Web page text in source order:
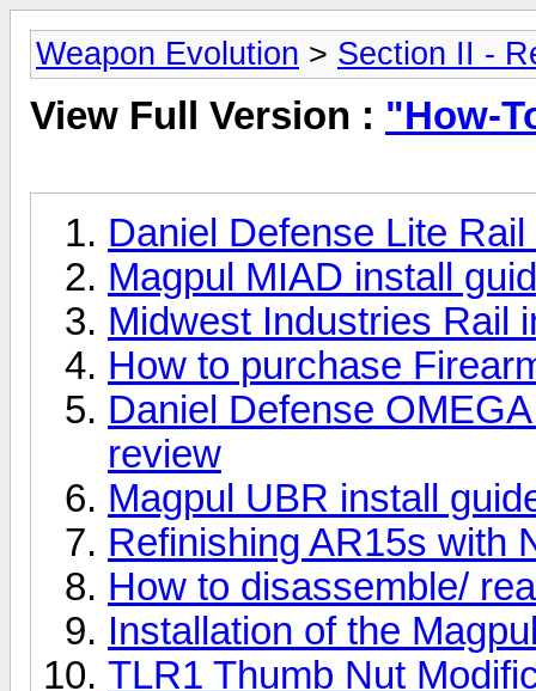
Weapon Evolution > Section II -
View Full Version : "How-
Daniel Defense Lite
Magpul MIAD install
Midwest Industries Rail
How to purchase
Daniel Defense
review
Magpul UBR install
Refinishing AR15s with
How to disassemble/
Installation of the
TLR1 Thumb Nut